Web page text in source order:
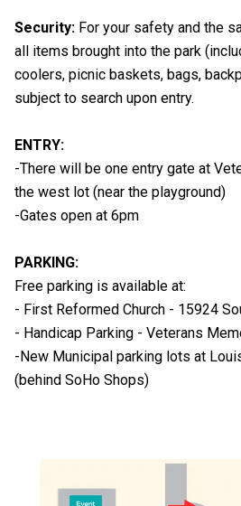
Security: For your safety and the
all items brought into the park
coolers, picnic baskets, bags,
subject to search upon entry.
ENTRY:
-There will be one entry gate at
the west lot (near the playground)
-Gates open at 6pm
PARKING:
Free parking is available at:
- First Reformed Church - 15924
- Handicap Parking - Veterans
-New Municipal parking lots at
(behind SoHo Shops)